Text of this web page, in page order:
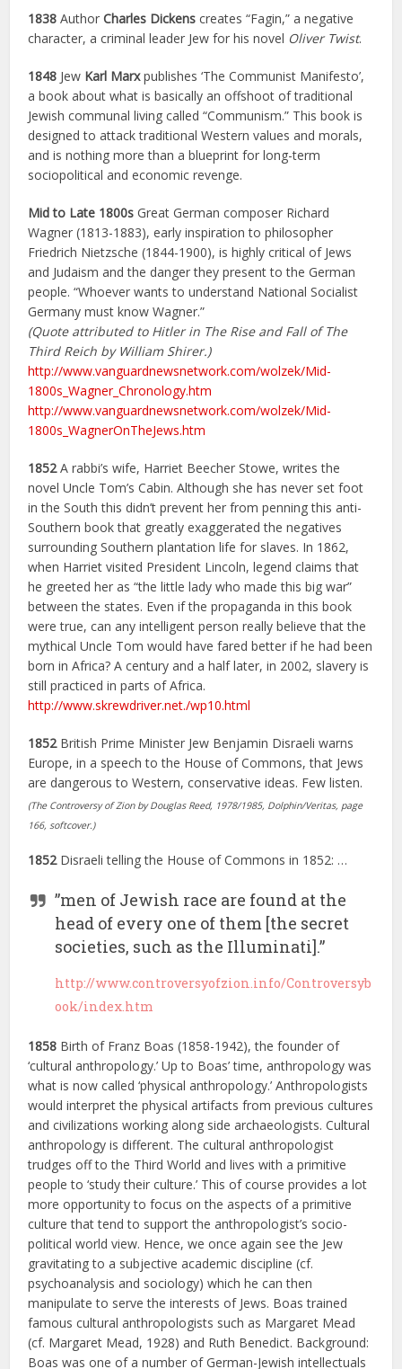
1838 AuthorCharles Dickens creates “Fagin,” a negative
character, a criminal leader Jew for his novel Oliver Twist.
1848 Jew Karl Marxpublishes ‘The Communist Manifesto’,
a book about what is basically an offshoot of traditional
Jewish communal living called “Communism.” This book is
designed to attack traditional Western values and morals,
and is nothing more than a blueprint for long-term
sociopolitical and economic revenge.
Mid to Late 1800s Great German composer Richard
Wagner (1813-1883), early inspiration to philosopher
Friedrich Nietzsche (1844-1900), is highly critical of Jews
and Judaism and the danger they present to the German
people. “Whoever wants to understand National Socialist
Germany must know Wagner.”
(Quote attributed to Hitler in The Rise and Fall of The
Third Reich by William Shirer.)
http://www.vanguardnewsnetwork.com/wolzek/Mid-
1800s_Wagner_Chronology.htm
http://www.vanguardnewsnetwork.com/wolzek/Mid-
1800s_WagnerOnTheJews.htm
1852A rabbi’s wife, Harriet Beecher Stowe, writes the
novel Uncle Tom’s Cabin. Although she has never set foot
in the South this didn’t prevent her from penning this anti-
Southern book that greatly exaggerated the negatives
surrounding Southern plantation life for slaves. In 1862,
when Harriet visited President Lincoln, legend claims that
he greeted her as “the little lady who made this big war”
between the states. Even if the propaganda in this book
were true, can any intelligent person really believe that the
mythical Uncle Tom would have fared better if he had been
born in Africa? A century and a half later, in 2002, slavery is
still practiced in parts of Africa.
http://www.skrewdriver.net./wp10.html
1852British Prime Minister Jew Benjamin Disraeli warns
Europe, in a speech to the House of Commons, that Jews
are dangerous to Western, conservative ideas. Few listen.
(The Controversy of Zion by Douglas Reed, 1978/1985, Dolphin/Veritas, page
166, softcover.)
1852Disraeli telling the House of Commons in 1852: …
”men of Jewish race are found at the
head of every one of them [the secret
societies, such as the Illuminati].”
http://www.controversyofzion.info/Controversyb
ook/index.htm
1858 Birth of Franz Boas (1858-1942), the founder of
‘cultural anthropology.’ Up to Boas’ time, anthropology was
what is now called ‘physical anthropology.’ Anthropologists
would interpret the physical artifacts from previous cultures
and civilizations working along side archaeologists. Cultural
anthropology is different. The cultural anthropologist
trudges off to the Third World and lives with a primitive
people to ‘study their culture.’ This of course provides a lot
more opportunity to focus on the aspects of a primitive
culture that tend to support the anthropologist’s socio-
political world view. Hence, we once again see the Jew
gravitating to a subjective academic discipline (cf.
psychoanalysis and sociology) which he can then
manipulate to serve the interests of Jews. Boas trained
famous cultural anthropologists such as Margaret Mead
(cf. Margaret Mead, 1928) and Ruth Benedict. Background:
Boas was one of a number of German-Jewish intellectuals